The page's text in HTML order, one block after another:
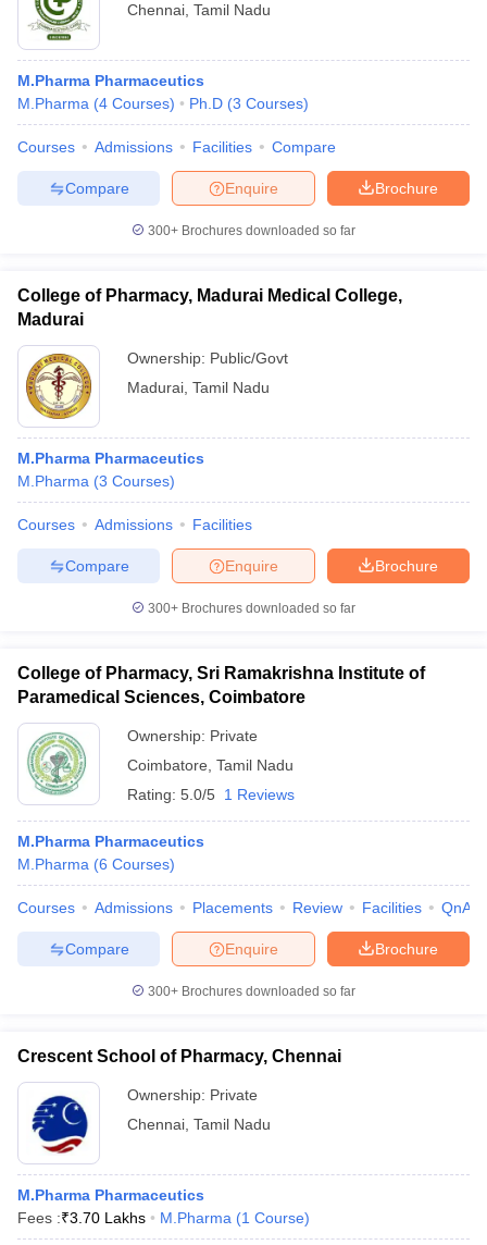
Chennai Tamil Nadu
M.Pharma Pharmaceutics
M.Pharma (4 Courses) Ph.D (3 Courses)
Courses Admissions Facilities Compare
Brochure
Enquire
Compare
300+ Brochures downloaded so far
College of Pharmacy, Madurai Medical College,
Madurai
Ownership: Public/Govt
Madurai Tamil Nadu
M.Pharma Pharmaceutics
M.Pharma (3 Courses)
Courses Admissions Facilities
Brochure
Enquire
Compare
300+ Brochures downloaded so far
College of Pharmacy, Sri Ramakrishna Institute of
Paramedical Sciences, Coimbatore
Ownership: Private
Coimbatore Tamil Nadu
Rating: 5.0/5 1 Reviews
M.Pharma Pharmaceutics
M.Pharma (6 Courses)
Courses Admissions Placements Review Facilities QnA
Brochure
Enquire
Compare
300+ Brochures downloaded so far
Crescent School of Pharmacy, Chennai
Ownership: Private
Chennai Tamil Nadu
M.Pharma Pharmaceutics
Fees :₹3.70 Lakhs M.Pharma (1 Course)